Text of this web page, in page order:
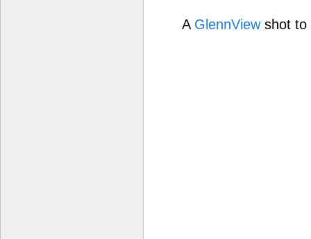
A GlennViewshot to